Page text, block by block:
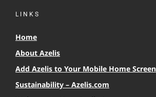
LINKS
Home
About Azelis
Add Azelis to Your Mobile Home Screen
Sustainability – Azelis.com